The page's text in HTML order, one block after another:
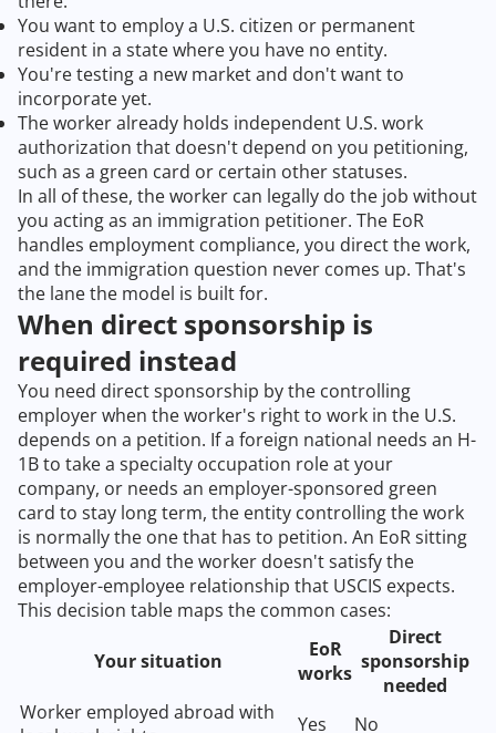
You want to employ a U.S. citizen or permanent
resident in a state where you have no entity.
You're testing a new market and don't want to
incorporate yet.
The worker already holds independent U.S. work
authorization that doesn't depend on you petitioning,
such as a green card or certain other statuses.
In all of these, the worker can legally do the job without
you acting as an immigration petitioner. The EoR
handles employment compliance, you direct the work,
and the immigration question never comes up. That's
the lane the model is built for.
When direct sponsorship is
required instead
You need direct sponsorship by the controlling
employer when the worker's right to work in the U.S.
depends on a petition. If a foreign national needs an H-
1B to take a specialty occupation role at your
company, or needs an employer-sponsored green
card to stay long term, the entity controlling the work
is normally the one that has to petition. An EoR sitting
between you and the worker doesn't satisfy the
employer-employee relationship that USCIS expects.
This decision table maps the common cases:
Your situation
EoR
works
Direct
sponsorship
needed
Worker employed abroad with
Yes
No